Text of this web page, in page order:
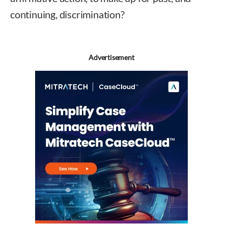
continuing, discrimination?
Advertisement